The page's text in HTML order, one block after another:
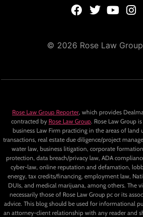
© 2026 Rose Law
Rose Law Group Reporter, which provides
contracted by Rose Law Group. Rose Law Group
business Law Firm practicing in the areas of land
transactions, real estate due diligence/project
water law, business litigation, corporate
protection, data breach/privacy law, ADA
cyber-law, online reputation and defamation,
energy, tax credits/financing, employment law,
DUIs, and medical marijuana, among others. The
necessarily those of Rose Law Group pc or its
advice. This blog should be used for informational
an attorney-client relationship with any reader and